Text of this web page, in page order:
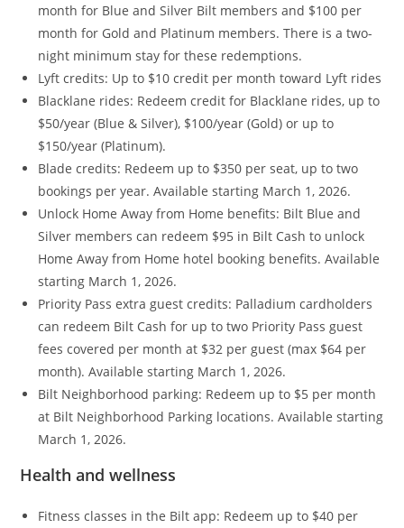
month for Blue and Silver Bilt members and $100 per
month for Gold and Platinum members. There is a two-
night minimum stay for these redemptions.
Lyft credits: Up to $10 credit per month toward Lyft rides
Blacklane rides: Redeem credit for Blacklane rides, up to
$50/year (Blue & Silver), $100/year (Gold) or up to
$150/year (Platinum).
Blade credits: Redeem up to $350 per seat, up to two
bookings per year. Available starting March 1, 2026.
Unlock Home Away from Home benefits: Bilt Blue and
Silver members can redeem $95 in Bilt Cash to unlock
Home Away from Home hotel booking benefits. Available
starting March 1, 2026.
Priority Pass extra guest credits: Palladium cardholders
can redeem Bilt Cash for up to two Priority Pass guest
fees covered per month at $32 per guest (max $64 per
month). Available starting March 1, 2026.
Bilt Neighborhood parking: Redeem up to $5 per month
at Bilt Neighborhood Parking locations. Available starting
March 1, 2026.
Health and wellness
Fitness classes in the Bilt app: Redeem up to $40 per